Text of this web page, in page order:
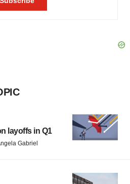
layoffs in Q1
Gabriel